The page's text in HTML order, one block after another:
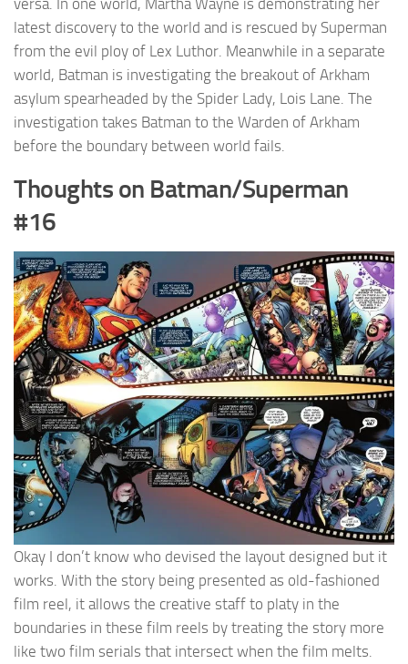
versa. In one world, Martha Wayne is demonstrating her
latest discovery to the world and is rescued by Superman
from the evil ploy of Lex Luthor. Meanwhile in a separate
world, Batman is investigating the breakout of Arkham
asylum spearheaded by the Spider Lady, Lois Lane. The
investigation takes Batman to the Warden of Arkham
before the boundary between world fails.
Thoughts on Batman/Superman
#16
Okay I don’t know who devised the layout designed but it
works. With the story being presented as old-fashioned
film reel, it allows the creative staff to platy in the
boundaries in these film reels by treating the story more
like two film serials that intersect when the film melts.